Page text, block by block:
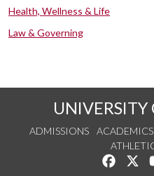
Health, Wellness & Life
Law & Governing
UNIVERSITY
ADMISSIONS ACADEMICS
Like us